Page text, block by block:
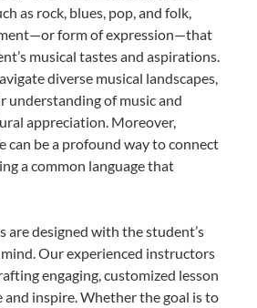
as rock, blues, pop, and folk,
form of expression—that
musical tastes and aspirations.
diverse musical landscapes,
understanding of music and
appreciation. Moreover,
can be a profound way to connect
a common language that
are designed with the student’s
Our experienced instructors
engaging, customized lesson
inspire. Whether the goal is to